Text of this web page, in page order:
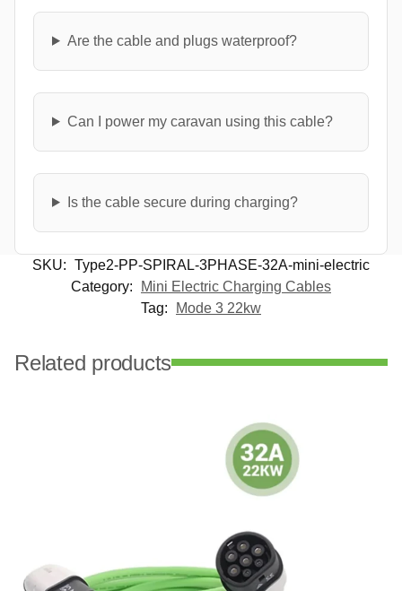
Are the cable and plugs waterproof?
Can I power my caravan using this cable?
Is the cable secure during charging?
SKU: Type2-PP-SPIRAL-3PHASE-32A-mini-electric
Category:
Mini Electric Charging Cables
Tag:
Mode 3 22kw
Related products